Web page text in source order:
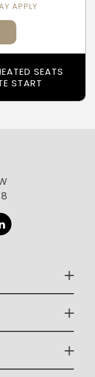
APPLY
SEATS
START
LinkedIn